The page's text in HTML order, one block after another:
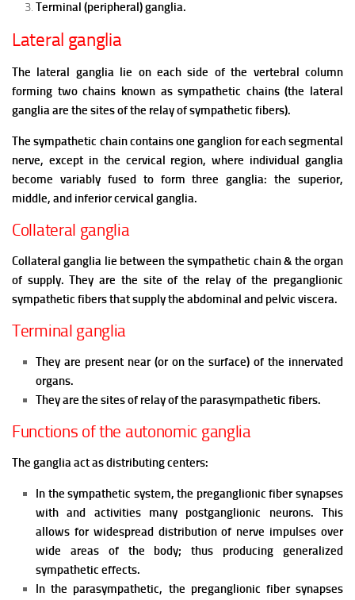
Terminal (peripheral) ganglia.
Lateral ganglia
The lateral ganglia lie on each side of the vertebral column
forming two chains known as sympathetic chains (the lateral
ganglia are the sites of the relay of sympathetic fibers).
The sympathetic chain contains one ganglion for each segmental
nerve, except in the cervical region, where individual ganglia
become variably fused to form three ganglia: the superior,
middle, and inferior cervical ganglia.
Collateral ganglia
Collateral ganglia lie between the sympathetic chain & the organ
of supply.They are the site of the relay of the preganglionic
sympathetic fibers that supply the abdominal and pelvic viscera.
Terminal ganglia
They are present near (or on the surface) of the innervated
organs.
They are the sites of relay of the parasympathetic fibers.
Functions of the autonomic ganglia
The ganglia act as distributing centers:
In the sympathetic system, the preganglionic fiber synapses
with and activities many postganglionic neurons. This
allows for widespread distribution of nerve impulses over
wide areas of the body; thus producing generalized
sympathetic effects.
In the parasympathetic, the preganglionic fiber synapses